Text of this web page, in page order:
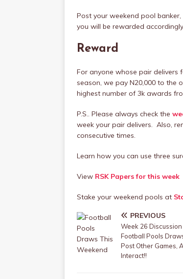
Post your weekend pool
you will be rewarded
Reward
For anyone whose pair delivers
season, we pay N20,000 to the
highest number of 3k awards
P.S.. Please always check the
week your pair delivers. Also,
consecutive times.
Learn how you can use three
View RSK Papers for this week
Stake your weekend pools at
PREVIOUS
Week 26
Football Pools
Post Other Games,
Interact!!